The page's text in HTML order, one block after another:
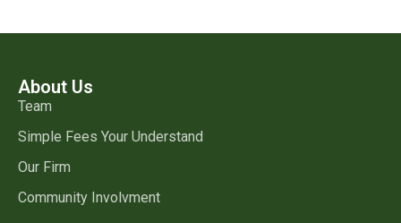
About Us
Team
Simple Fees Your Understand
Our Firm
Community Involvment